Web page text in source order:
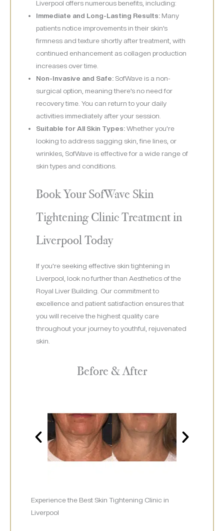
Liverpool offers numerous benefits, including:
Immediate and Long-Lasting Results: Many
patients notice improvements in their skin’s
firmness and texture shortly after treatment, with
continued enhancement as collagen production
increases over time.
Non-Invasive and Safe: SofWave is a non-
surgical option, meaning there’s no need for
recovery time. You can return to your daily
activities immediately after your session.
Suitable for All Skin Types:Whether you’re
looking to address sagging skin, fine lines, or
wrinkles, SofWave is effective for a wide range of
skin types and conditions.
Book Your SofWave Skin
Tightening Clinic Treatment in
Liverpool Today
If you’re seeking effective skin tightening in
Liverpool, look no further than Aesthetics of the
Royal Liver Building. Our commitment to
excellence and patient satisfaction ensures that
you will receive the highest quality care
throughout your journey to youthful, rejuvenated
skin.
Before & After
Experience the Best Skin Tightening Clinic in
Liverpool